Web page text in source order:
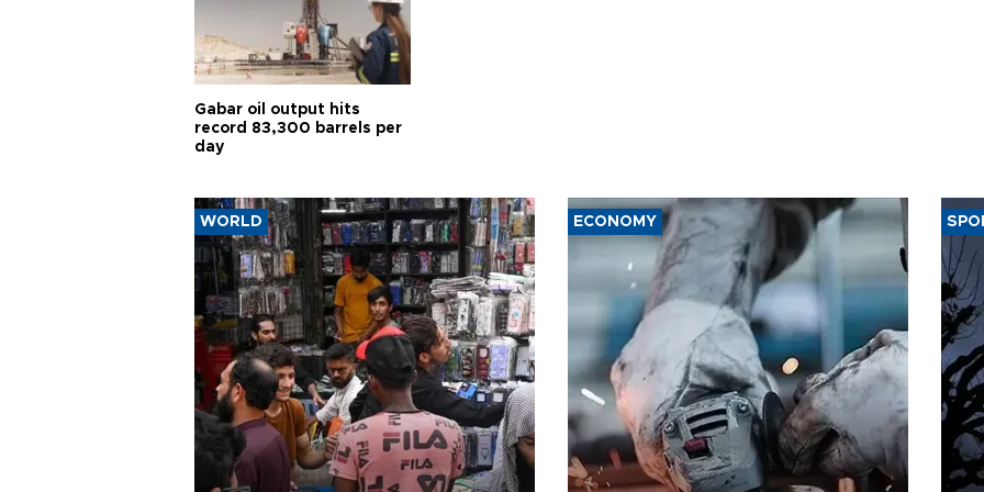
Gabar oil output hits
record 83,300 barrels per
day
WORLD ECONOMY